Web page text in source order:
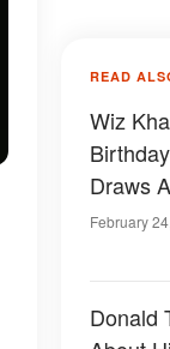
READ
Wiz
Draws
February
Donald